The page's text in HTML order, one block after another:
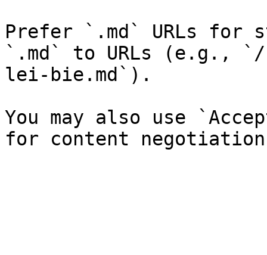
Prefer `.md` URLs for
`.md` to URLs (e.g.,
lei-bie.md`).
You may also use